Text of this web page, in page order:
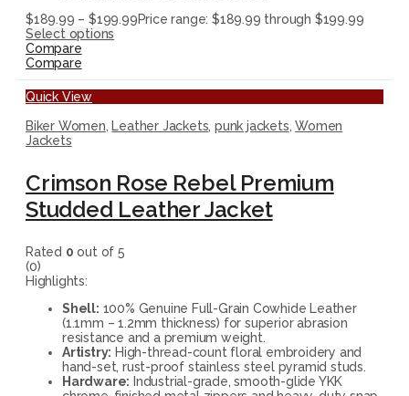
$189.99 – $199.99Price range: $189.99 through $199.99
Select options
Compare
Compare
Quick View
Biker Women, Leather Jackets,punk jackets,Women
Jackets
Crimson Rose Rebel Premium
Studded Leather Jacket
Rated 0 out of 5
(0)
Highlights:
Shell: 100% Genuine Full-Grain Cowhide Leather
(1.1mm – 1.2mm thickness) for superior abrasion
resistance and a premium weight.
Artistry: High-thread-count floral embroidery and
hand-set, rust-proof stainless steel pyramid studs.
Hardware: Industrial-grade, smooth-glide YKK